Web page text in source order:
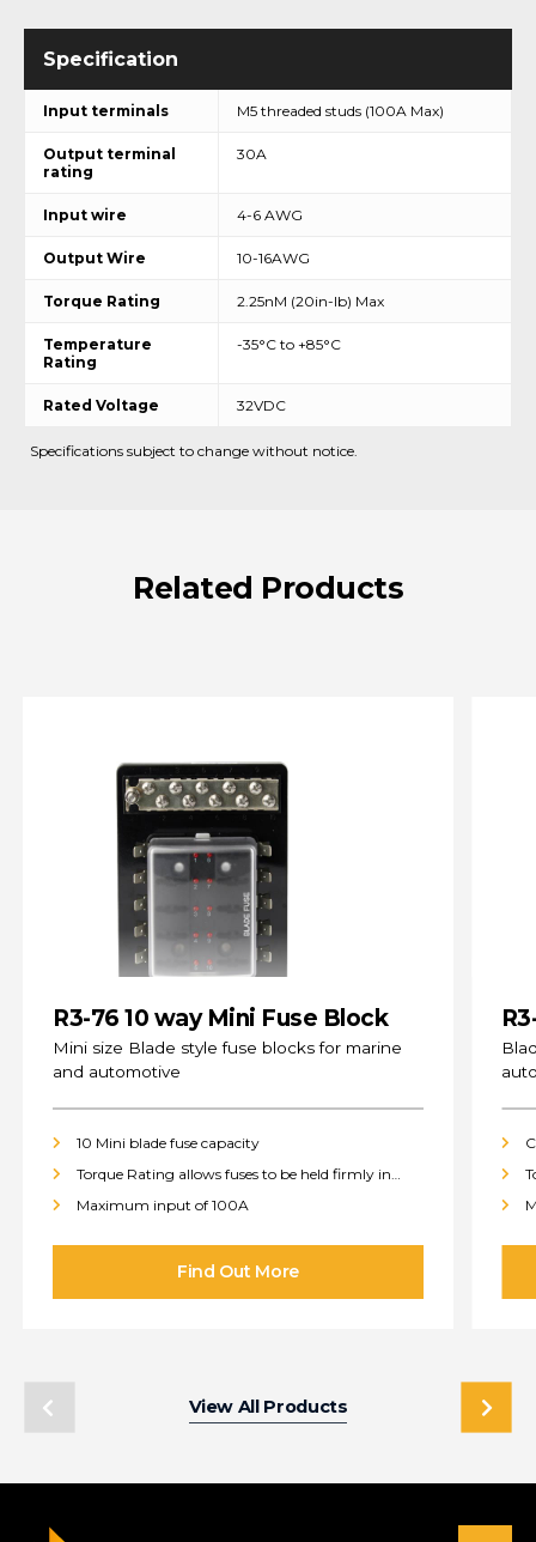
Input terminals M5 threaded studs (100A Max)
Output terminal
rating
30A
Input wire 4-6 AWG
Output Wire 10-16AWG
Torque Rating 2.25nM (20in-lb) Max
Temperature
Rating
-35°C to +85°C
Rated Voltage 32VDC
Specifications subject to change without notice.
Related Products
R3-76 10 way Mini Fuse Block
Mini size Blade style fuse blocks for marine
and automotive
10 Mini blade fuse capacity
Torque Rating allows fuses to be held firmly in
Maximum input of 100A
View All Products